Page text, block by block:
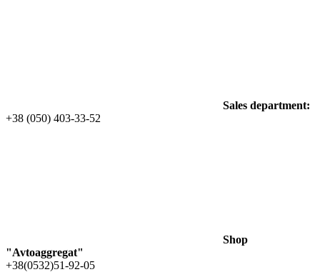
Sales department:
+38 (050) 403-33-52
Shop
"Avtoaggregat"
+38(0532)51-92-05